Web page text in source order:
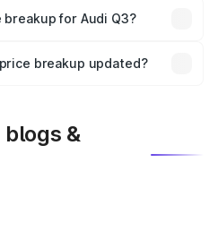
is mandatory in India,
price breakup.
for Audi Q3?
plans, which will adjust
breakup updated?
&